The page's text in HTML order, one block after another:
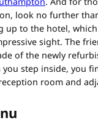
look no further
up to the hotel,
sight. The
of the newly
step inside, you
room and